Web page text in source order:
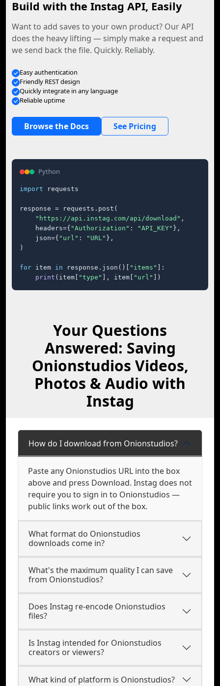
Build with the Instag API, Easily
Want to add saves to your own product? Our API
does the heavy lifting — simply make a request and
we send back the file. Quickly. Reliably.
Easy authentication
Friendly REST design
Quickly integrate in any language
Reliable uptime
Browse the Docs See Pricing
Python
import requests
response = requests.post(
"https://api.instag.com/api/download" ,
    headers={
"Authorization" : "API_KEY" },
    json={
"url" : "URL" },
)
for item in response.json()[ "items"
]:
print (item[ "type" ], item[ "url" ])
Your Questions
Answered: Saving
Onionstudios Videos,
Photos & Audio with
Instag
How do I download from Onionstudios?
Paste any Onionstudios URL into the box
above and press Download. Instag does not
require you to sign in to Onionstudios —
public links work out of the box.
What format do Onionstudios
downloads come in?
What's the maximum quality I can save
from Onionstudios?
Does Instag re-encode Onionstudios
files?
Is Instag intended for Onionstudios
creators or viewers?
What kind of platform is Onionstudios?